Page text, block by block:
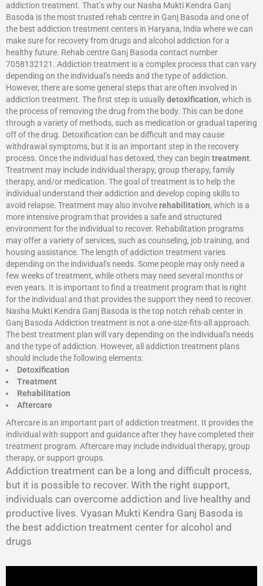
addiction treatment. That’s why our Nasha Mukti Kendra Ganj
Basoda is the most trusted rehab centre in Ganj Basoda and one of
the best addiction treatment centers in Haryana, India where we can
make sure for recovery from drugs and alcohol addiction for a
healthy future. Rehab centre Ganj Basoda contact number
7058132121. Addiction treatment is a complex process that can vary
depending on the individual’s needs and the type of addiction.
However, there are some general steps that are often involved in
addiction treatment. The first step is usuallydetoxification, which is
the process of removing the drug from the body. This can be done
through a variety of methods, such as medication or gradual tapering
off of the drug. Detoxification can be difficult and may cause
withdrawal symptoms, but it is an important step in the recovery
process. Once the individual has detoxed, they can begin treatment.
Treatment may include individual therapy, group therapy, family
therapy, and/or medication. The goal of treatment is to help the
individual understand their addiction and develop coping skills to
avoid relapse. Treatment may also involve rehabilitation, which is a
more intensive program that provides a safe and structured
environment for the individual to recover. Rehabilitation programs
may offer a variety of services, such as counseling, job training, and
housing assistance. The length of addiction treatment varies
depending on the individual’s needs. Some people may only need a
few weeks of treatment, while others may need several months or
even years. It is important to find a treatment program that is right
for the individual and that provides the support they need to recover.
Nasha Mukti Kendra Ganj Basoda is the top notch rehab center in
Ganj Basoda Addiction treatment is not a one-size-fits-all approach.
The best treatment plan will vary depending on the individual’s needs
and the type of addiction. However, all addiction treatment plans
should include the following elements:
Detoxification
Treatment
Rehabilitation
Aftercare
Aftercare is an important part of addiction treatment. It provides the
individual with support and guidance after they have completed their
treatment program. Aftercare may include individual therapy, group
therapy, or support groups.
Addiction treatment can be a long and difficult process,
but it is possible to recover. With the right support,
individuals can overcome addiction and live healthy and
productive lives. Vyasan Mukti Kendra Ganj Basoda is
the best addiction treatment center for alcohol and
drugs